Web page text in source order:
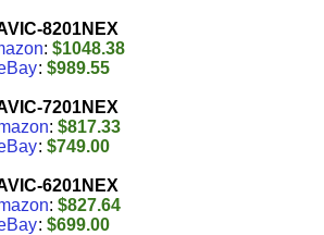
8201NEX
: $1048.38
: $989.55
7201NEX
: $817.33
: $749.00
6201NEX
: $827.64
: $699.00